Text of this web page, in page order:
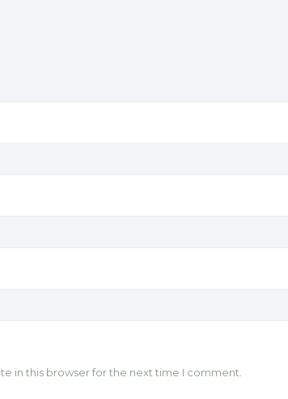
in this browser for the next time I comment.